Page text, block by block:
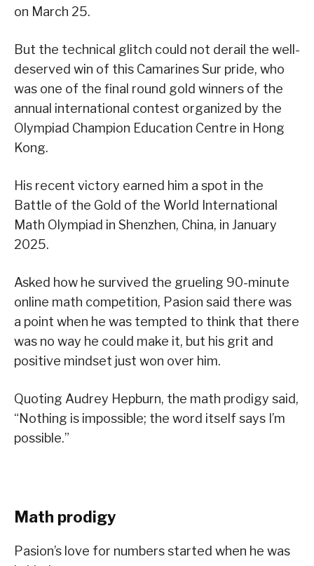
on March 25.
But the technical glitch could not derail the well-
deserved win of this Camarines Sur pride, who
was one of the final round gold winners of the
annual international contest organized by the
Olympiad Champion Education Centre in Hong
Kong.
His recent victory earned him a spot in the
Battle of the Gold of the World International
Math Olympiad in Shenzhen, China, in January
2025.
Asked how he survived the grueling 90-minute
online math competition, Pasion said there was
a point when he was tempted to think that there
was no way he could make it, but his grit and
positive mindset just won over him.
Quoting Audrey Hepburn, the math prodigy said,
“Nothing is impossible; the word itself says I’m
possible.”
Math prodigy
Pasion’s love for numbers started when he was